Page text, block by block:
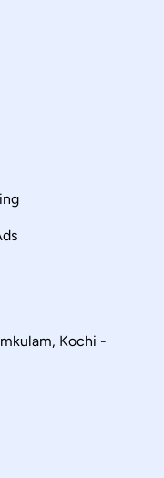
Kochi -